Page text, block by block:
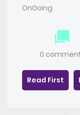
OnGoing
0
Read First